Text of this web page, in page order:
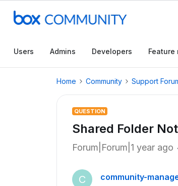
Users Admins Developers Feature
Home Community Support
QUESTION
Shared Folder
Forum|Forum|1 year ago
C community-